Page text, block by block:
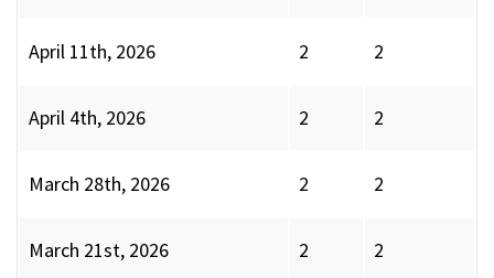
April 11th, 2026 2 2
April 4th, 2026 2 2
March 28th, 2026 2 2
March 21st, 2026 2 2